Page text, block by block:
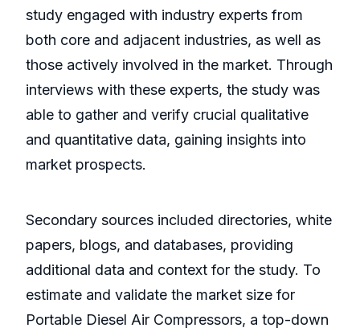
study engaged with industry experts from
both core and adjacent industries, as well as
those actively involved in the market. Through
interviews with these experts, the study was
able to gather and verify crucial qualitative
and quantitative data, gaining insights into
market prospects.
Secondary sources included directories, white
papers, blogs, and databases, providing
additional data and context for the study. To
estimate and validate the market size for
Portable Diesel Air Compressors, a top-down